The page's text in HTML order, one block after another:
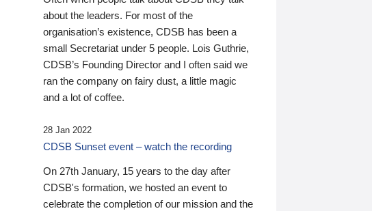
about the leaders. For most of the
organisation’s existence, CDSB has been a
small Secretariat under 5 people. Lois Guthrie,
CDSB’s Founding Director and I often said we
ran the company on fairy dust, a little magic
and a lot of coffee.
28 Jan 2022
CDSB Sunset event – watch the recording
On 27th January, 15 years to the day after
CDSB's formation, we hosted an event to
celebrate the completion of our mission and the